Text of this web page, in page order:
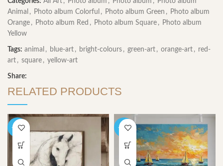
Animal , Photo album Colorful , Photo album Green , Photo album
Orange , Photo album Red , Photo album Square , Photo album
Yellow
Tags: animal , blue-art , bright-colours , green-art , orange-art , red-
art , square , yellow-art
Share:
RELATED PRODUCTS
-40% -40%